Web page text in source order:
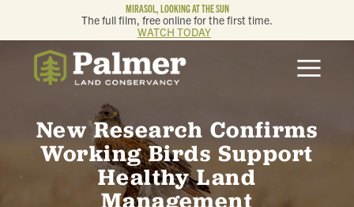
MIRASOL, LOOKING AT THE SUN
The full film, free online for the first time.
WATCH TODAY
ABOUT
OUR WORK
GET INVOLVED
New Research Confirms
Working Birds Support
Healthy Land
Management